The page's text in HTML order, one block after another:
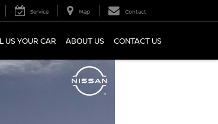
Service Map Contact
US YOUR CAR ABOUT US CONTACT US